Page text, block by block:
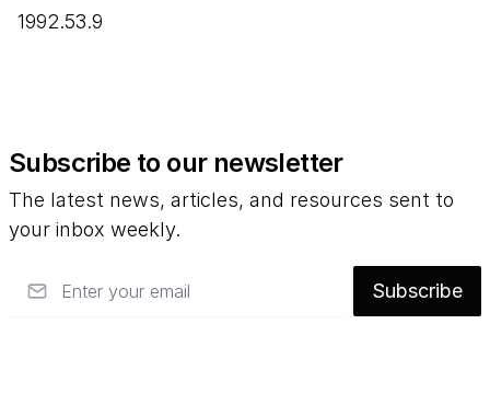
1992.53.9
Subscribe to our newsletter
The latest news, articles, and resources sent to
your inbox weekly.
Subscribe